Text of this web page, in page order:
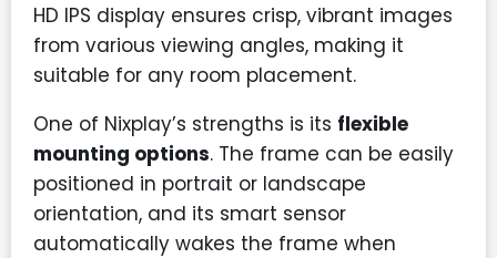
HD IPS display ensures crisp, vibrant images
from various viewing angles, making it
suitable for any room placement.
One of Nixplay’s strengths is its flexible
mounting options. The frame can be easily
positioned in portrait or landscape
orientation, and its smart sensor
automatically wakes the frame when